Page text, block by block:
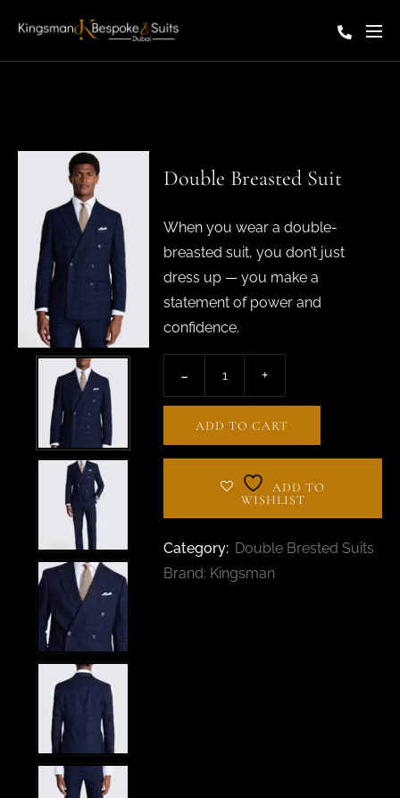
Double Breasted Suit
When you wear a double-
breasted suit, you don’t just
dress up — you make a
statement of power and
confidence.
ADD TO CART
ADD TO
WISHLIST
Category: Double Brested Suits
Brand: Kingsman